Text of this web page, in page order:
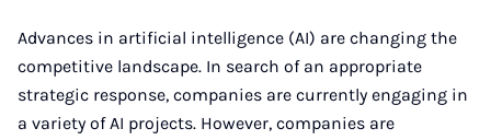
Advances in artificial intelligence (AI) are changing the
competitive landscape. In search of an appropriate
strategic response, companies are currently engaging in
a variety of AI projects. However, companies are